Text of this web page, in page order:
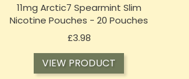
11mg Arctic7 Spearmint Slim
Nicotine Pouches - 20 Pouches
£3.98Price
VIEW PRODUCT